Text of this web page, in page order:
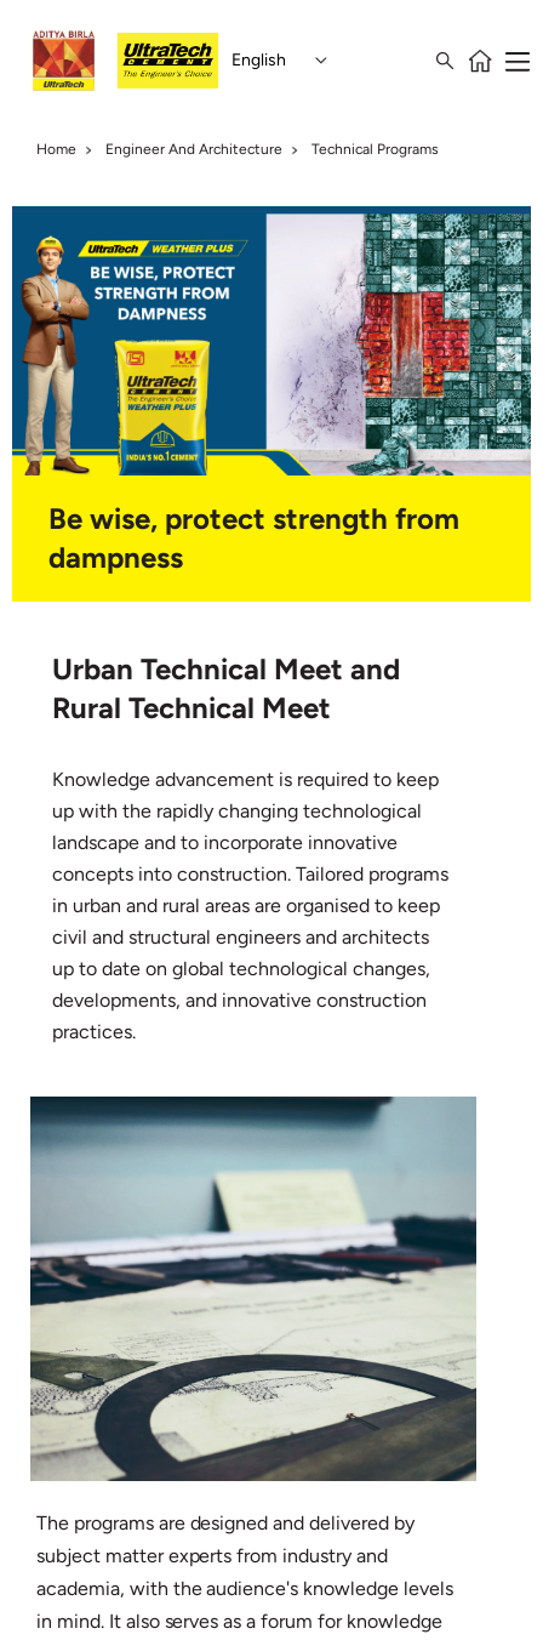
English
Home Engineer And Architecture Technical Programs
Be wise, protect strength from
dampness
Urban Technical Meet and
Rural Technical Meet
Knowledge advancement is required to keep
up with the rapidly changing technological
landscape and to incorporate innovative
concepts into construction. Tailored programs
in urban and rural areas are organised to keep
civil and structural engineers and architects
up to date on global technological changes,
developments, and innovative construction
practices.
The programs are designed and delivered by
subject matter experts from industry and
academia, with the audience's knowledge levels
in mind. It also serves as a forum for knowledge